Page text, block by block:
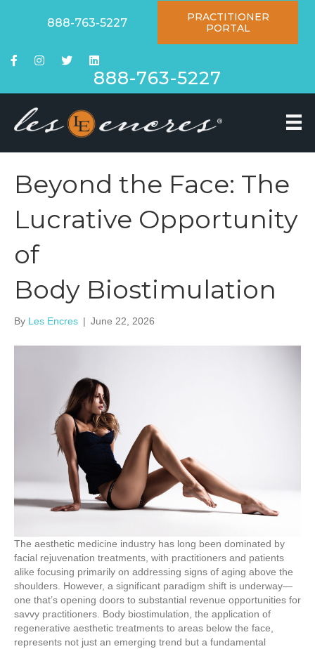
888-763-5227
PRACTITIONER
PORTAL
888-763-5227
Beyond the Face: The
Lucrative Opportunity
of
Body Biostimulation
By Les Encres | June 22, 2026
The aesthetic medicine industry has long been dominated by
facial rejuvenation treatments, with practitioners and patients
alike focusing primarily on addressing signs of aging above the
shoulders. However, a significant paradigm shift is underway—
one that’s opening doors to substantial revenue opportunities for
savvy practitioners. Body biostimulation, the application of
regenerative aesthetic treatments to areas below the face,
represents not just an emerging trend but a fundamental